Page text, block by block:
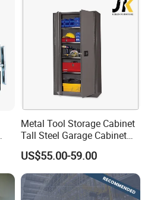
freight
and styles available
package , safe
powder coating
fast delivery
Metal Tool Storage Cabinet
Tall Steel Garage Cabinet
for Workshop Factory Tool
& Equipment Organization
US$55.00-59.00